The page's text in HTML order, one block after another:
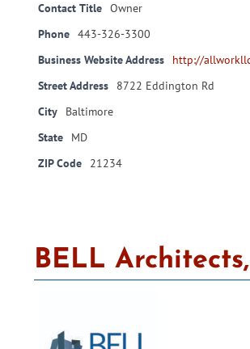
Contact Title Owner
Phone 443-326-3300
Business Website Address
http://
Street Address
8722 Eddington Rd
City
Baltimore
State
MD
ZIP Code
21234
BELL